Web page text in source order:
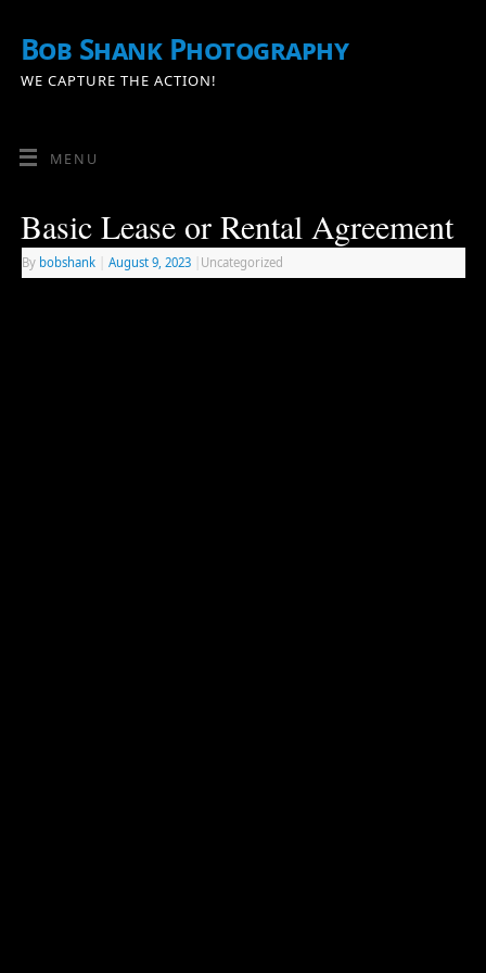
Bob Shank Photography
WE CAPTURE THE ACTION!
MENU
Basic Lease or Rental Agreement
By bobshank August 9, 2023 Uncategorized